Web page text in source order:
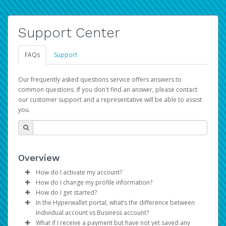
Support Center
FAQs Support
Our frequently asked questions service offers answers to
common questions. If you don't find an answer, please contact
our customer support and a representative will be able to assist
you.
Overview
How do I activate my account?
You get your Hyperwallet activation details as part of the
AWS Marketplace registration process.
How do I change my profile information?
Log in to your Pay Portal.
ClickSettings>Profile
Make the changes.
How do I get started?
The Hyperwallet Pay Portal has been designed to
provide you with fast, convenient, and reliable access to
In the Hyperwallet portal, what’s the difference between
Individual account vs Business account?
What if I receive a payment but have not yet saved any